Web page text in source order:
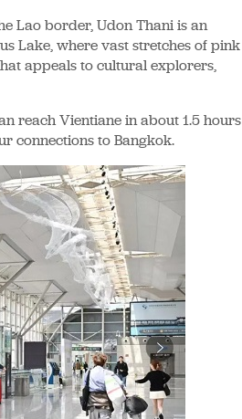
Lao border, Udon Thani is an
Lake, where vast stretches of pink
appeals to cultural explorers,
reach Vientiane in about 1.5 hours
connections to Bangkok.